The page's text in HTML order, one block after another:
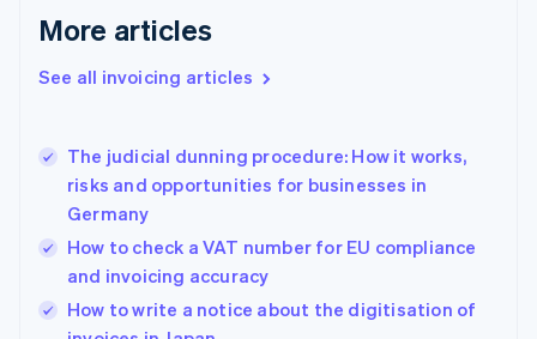
More articles
See all invoicing articles
The judicial dunning procedure: How it works,
risks and opportunities for businesses in
Germany
How to check a VAT number for EU compliance
and invoicing accuracy
How to write a notice about the digitisation of
English
Gibraltar
Greece
English简体中文
Hungary
English
English
Ireland
English
Italy